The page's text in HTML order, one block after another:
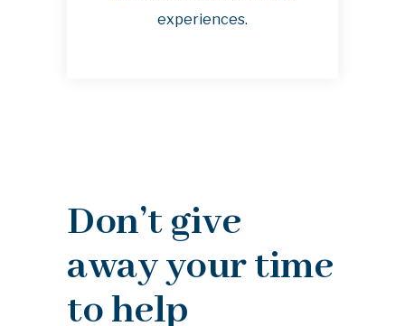
experiences.
Don’t give
away your time
to help